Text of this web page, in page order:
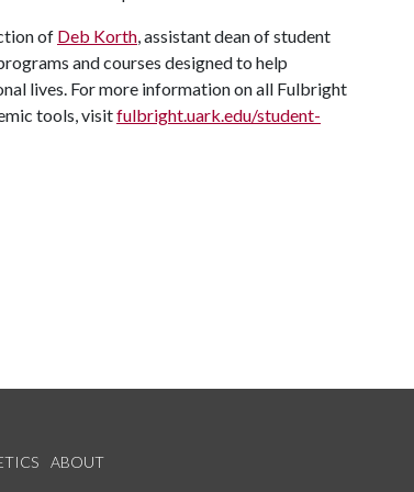
of Deb Korth, assistant dean of student
and courses designed to help
lives. For more information on all Fulbright
tools, visitfulbright.uark.edu/student-
ABOUT